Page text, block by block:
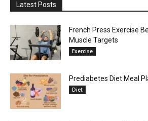
Latest Posts
French Press Exercise
Muscle Targets
Exercise
Prediabetes Diet Meal
Diet